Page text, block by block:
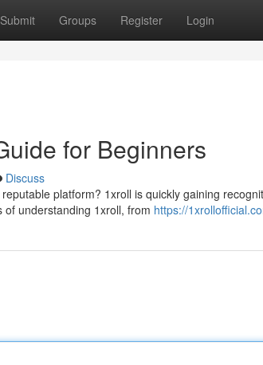
Submit Groups Register Login
for Beginners
Discuss
platform? 1xroll is quickly gaining
of understanding 1xroll, from https://